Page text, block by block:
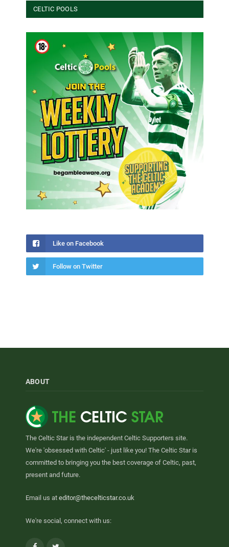
CELTIC POOLS
Like on Facebook
Follow on Twitter
ABOUT
The Celtic Star is the independent Celtic Supporters site.
We're 'obsessed with Celtic' - just like you! The Celtic Star is
committed to bringing you the best coverage of Celtic, past,
present and future.
Email us at editor@thecelticstar.co.uk
We're social, connect with us: